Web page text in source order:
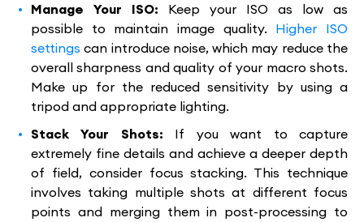
Manage Your ISO: Keep your ISO as low as
possible to maintain image quality. Higher ISO
settings can introduce noise, which may reduce the
overall sharpness and quality of your macro shots.
Make up for the reduced sensitivity by using a
tripod and appropriate lighting.
Stack Your Shots: If you want to capture
extremely fine details and achieve a deeper depth
of field, consider focus stacking. This technique
involves taking multiple shots at different focus
points and merging them in post-processing to